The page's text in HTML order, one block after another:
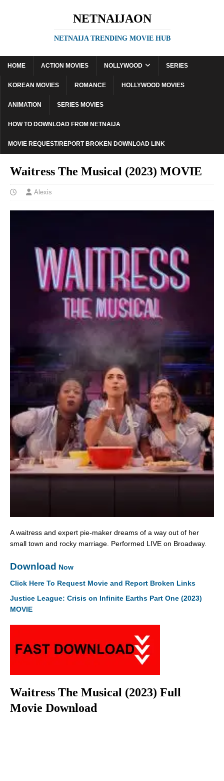
NETNAIJAON
NETNAIJA TRENDING MOVIE HUB
HOME ACTION MOVIES NOLLYWOOD SERIES
KOREAN MOVIES ROMANCE HOLLYWOOD MOVIES
ANIMATION SERIES MOVIES
HOW TO DOWNLOAD FROM NETNAIJA
MOVIE REQUEST/REPORT BROKEN DOWNLOAD LINK
Waitress The Musical (2023) MOVIE
Alexis
A waitress and expert pie-maker dreams of a way out of her
small town and rocky marriage. Performed LIVE on Broadway.
Download Now
Click Here To Request Movie and Report Broken Links
Justice League: Crisis on Infinite Earths Part One (2023)
MOVIE
Waitress The Musical (2023) Full
Movie Download